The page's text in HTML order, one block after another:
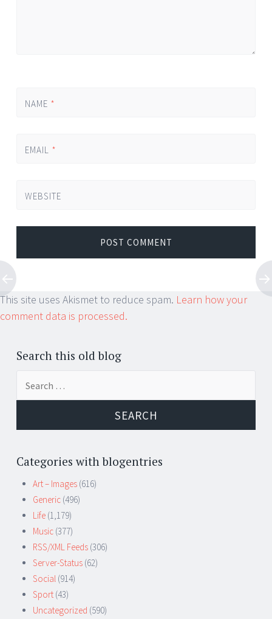
NAME *
EMAIL *
WEBSITE
This site uses Akismet to reduce spam. Learn how your
comment data is processed.
Search this old blog
Categories with blogentries
Art – Images (616)
Generic (496)
Life (1,179)
Music (377)
RSS/XML Feeds (306)
Server-Status (62)
Social (914)
Sport (43)
Uncategorized (590)